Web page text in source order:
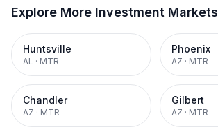
Explore More Investment Markets
Huntsville
AL · MTR
Phoenix
AZ · MTR
Chandler
AZ · MTR
Gilbert
AZ · MTR